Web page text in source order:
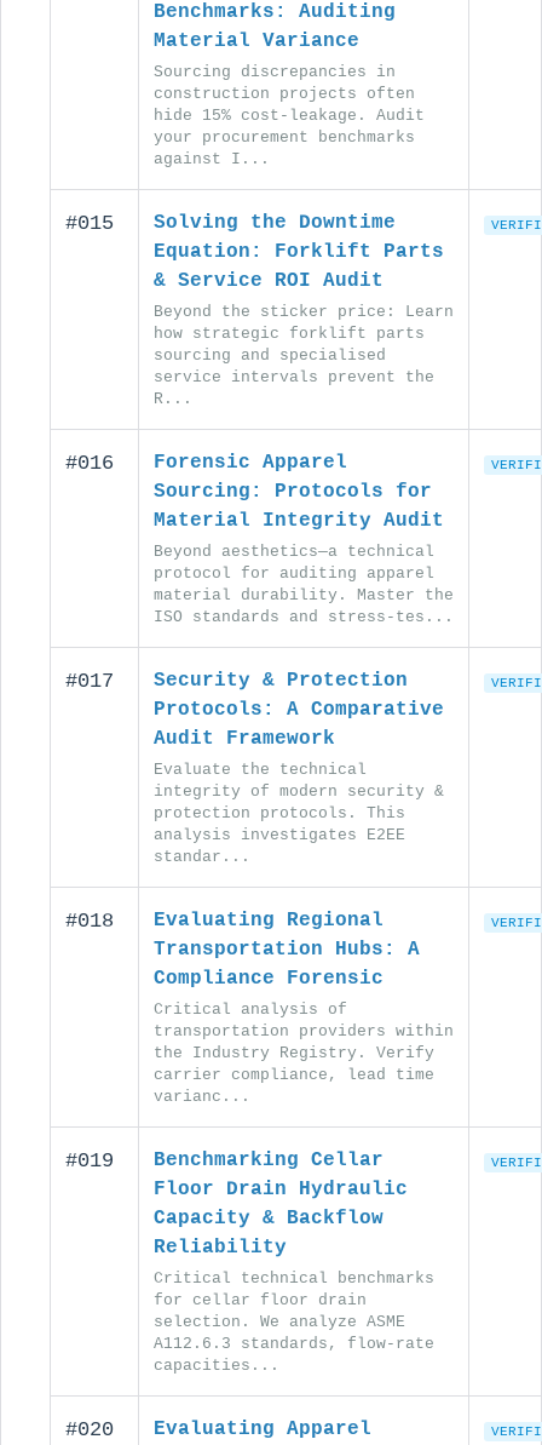
Benchmarks: Auditing
Material Variance
Sourcing discrepancies in
construction projects often
hide 15% cost-leakage. Audit
your procurement benchmarks
against I...
#015
Solving the Downtime
Equation: Forklift Parts
& Service ROI Audit
Beyond the sticker price: Learn
how strategic forklift parts
sourcing and specialised
service intervals prevent the
R...
#016
Forensic Apparel
Sourcing: Protocols for
Material Integrity Audit
Beyond aesthetics—a technical
protocol for auditing apparel
material durability. Master the
ISO standards and stress-tes...
#017
Security & Protection
Protocols: A Comparative
Audit Framework
Evaluate the technical
integrity of modern security &
protection protocols. This
analysis investigates E2EE
standar...
#018
Evaluating Regional
Transportation Hubs: A
Compliance Forensic
Critical analysis of
transportation providers within
the Industry Registry. Verify
carrier compliance, lead time
varianc...
#019
Benchmarking Cellar
Floor Drain Hydraulic
Capacity & Backflow
Reliability
Critical technical benchmarks
for cellar floor drain
selection. We analyze ASME
A112.6.3 standards, flow-rate
capacities...
#020
Evaluating Apparel